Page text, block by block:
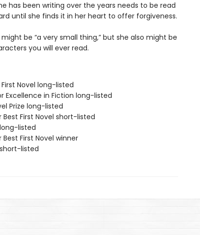
has been writing over the years needs to be read
until she finds it in her heart to offer forgiveness.
be “a very small thing,” but she also might be
you will ever read.
Novel long-listed
Excellence in Fiction long-listed
Prize long-listed
Best First Novel short-listed
listed
Best First Novel winner
listed